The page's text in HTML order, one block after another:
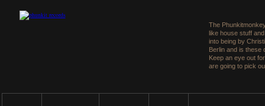
The
like house stuff
into being by
Berlin and is these
Keep an eye out
are going to pick